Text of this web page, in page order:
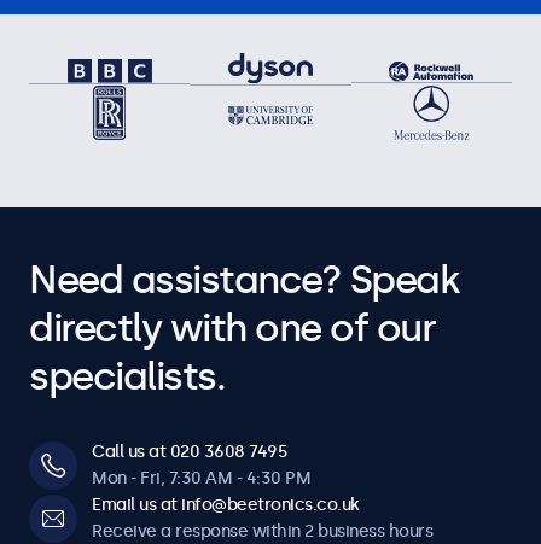
Need assistance? Speak
directly with one of our
specialists.
Call us at 020 3608 7495
Mon - Fri, 7:30 AM - 4:30 PM
Email us at info@beetronics.co.uk
Receive a response within 2 business hours